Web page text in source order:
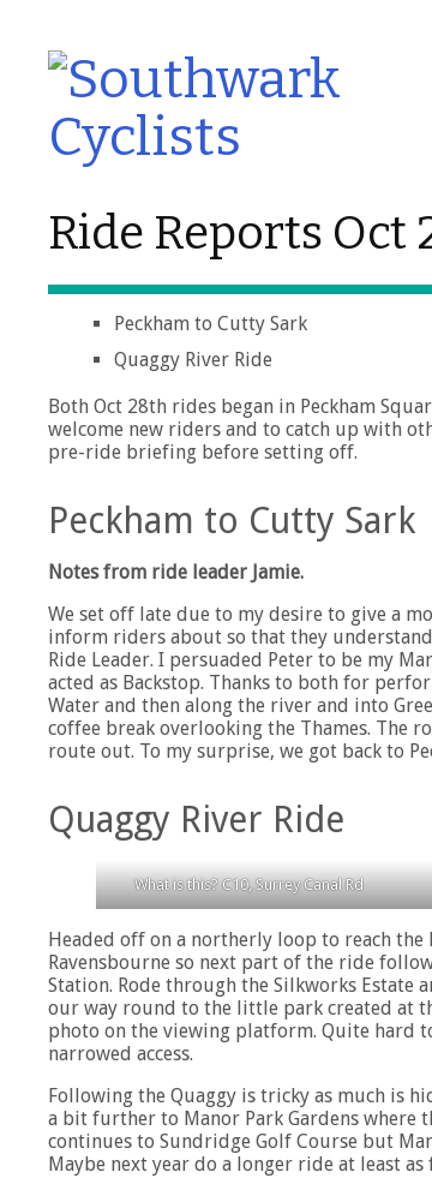
Ride Reports Oct
Peckham to Cutty Sark
Quaggy River Ride
Both Oct 28th rides began in Peckham
welcome new riders and to catch up with
pre-ride briefing before setting off.
Peckham to Cutty Sark
Notes from ride leader Jamie.
We set off late due to my desire to give a
inform riders about so that they
Ride Leader. I persuaded Peter to be my
acted as Backstop. Thanks to both for
Water and then along the river and into
coffee break overlooking the Thames. The
route out. To my surprise, we got back to
Quaggy River Ride
What is this? C10, Surrey Canal Rd
Headed off on a northerly loop to reach
Ravensbourne so next part of the ride
Station. Rode through the Silkworks Estate
our way round to the little park created at
photo on the viewing platform. Quite hard
narrowed access.
Following the Quaggy is tricky as much is
a bit further to Manor Park Gardens where
continues to Sundridge Golf Course but
Maybe next year do a longer ride at least